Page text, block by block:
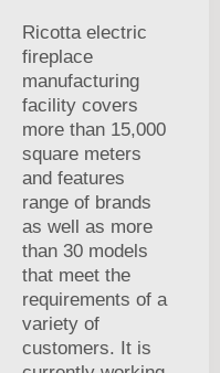
Ricotta electric
fireplace
manufacturing
facility covers
more than 15,000
square meters
and features
range of brands
as well as more
than 30 models
that meet the
requirements of a
variety of
customers. It is